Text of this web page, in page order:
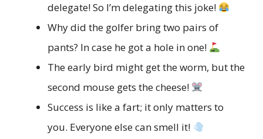
delegate! So I’m delegating this joke!
Why did the golfer bring two pairs of
pants? In case he got a hole in one!
The early bird might get the worm, but the
second mouse gets the cheese!
Success is like a fart; it only matters to
you. Everyone else can smell it!